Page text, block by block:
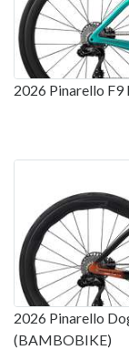
2026 Pinarello
2026 Pinarello
(BAMBOBIKE)